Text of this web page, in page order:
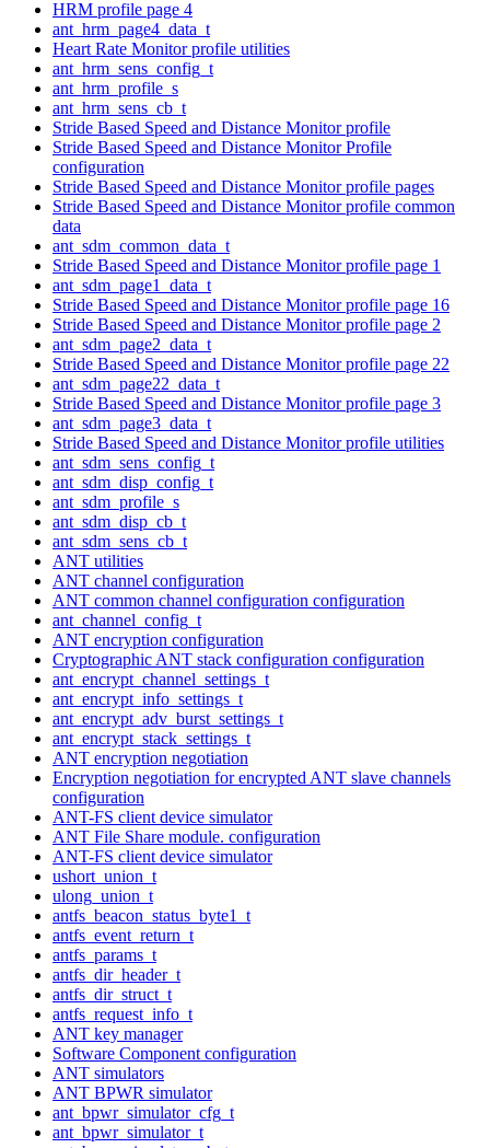
HRM profile page 4
ant_hrm_page4_data_t
Heart Rate Monitor profile utilities
ant_hrm_sens_config_t
ant_hrm_profile_s
ant_hrm_sens_cb_t
Stride Based Speed and Distance Monitor profile
Stride Based Speed and Distance Monitor Profile
configuration
Stride Based Speed and Distance Monitor profile pages
Stride Based Speed and Distance Monitor profile common
data
ant_sdm_common_data_t
Stride Based Speed and Distance Monitor profile page 1
ant_sdm_page1_data_t
Stride Based Speed and Distance Monitor profile page 16
Stride Based Speed and Distance Monitor profile page 2
ant_sdm_page2_data_t
Stride Based Speed and Distance Monitor profile page 22
ant_sdm_page22_data_t
Stride Based Speed and Distance Monitor profile page 3
ant_sdm_page3_data_t
Stride Based Speed and Distance Monitor profile utilities
ant_sdm_sens_config_t
ant_sdm_disp_config_t
ant_sdm_profile_s
ant_sdm_disp_cb_t
ant_sdm_sens_cb_t
ANT utilities
ANT channel configuration
ANT common channel configuration configuration
ant_channel_config_t
ANT encryption configuration
Cryptographic ANT stack configuration configuration
ant_encrypt_channel_settings_t
ant_encrypt_info_settings_t
ant_encrypt_adv_burst_settings_t
ant_encrypt_stack_settings_t
ANT encryption negotiation
Encryption negotiation for encrypted ANT slave channels
configuration
ANT-FS client device simulator
ANT File Share module. configuration
ANT-FS client device simulator
ushort_union_t
ulong_union_t
antfs_beacon_status_byte1_t
antfs_event_return_t
antfs_params_t
antfs_dir_header_t
antfs_dir_struct_t
antfs_request_info_t
ANT key manager
Software Component configuration
ANT simulators
ANT BPWR simulator
ant_bpwr_simulator_cfg_t
ant_bpwr_simulator_t